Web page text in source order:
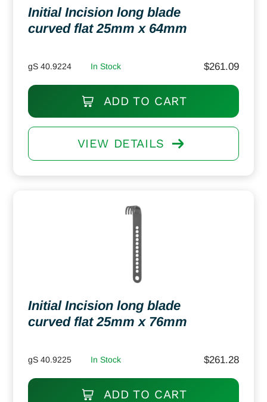
Initial Incision long blade
curved flat 25mm x 64mm
gS 40.9224 In Stock $261.09
ADD TO CART
VIEW DETAILS
Initial Incision long blade
curved flat 25mm x 76mm
gS 40.9225 In Stock $261.28
ADD TO CART